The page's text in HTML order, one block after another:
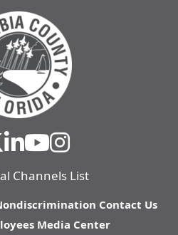
Channels List
Contact Us
Media Center